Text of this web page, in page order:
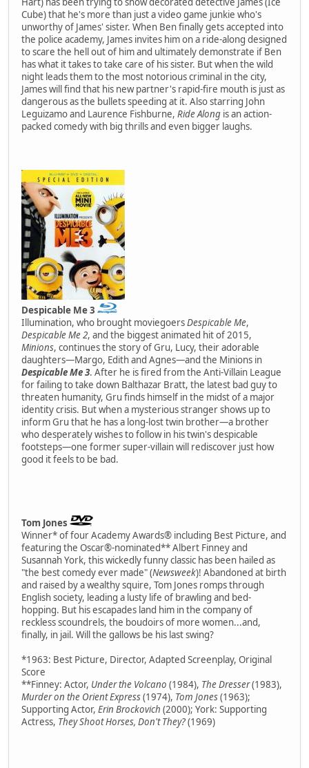
Cube) that he's more than just a video game junkie who's
unworthy of James' sister. When Ben finally gets accepted into
the police academy, James invites him on a ride-along designed
to scare the hell out of him and ultimately demonstrate if Ben
has what it takes to take care of his sister. But when the wild
night leads them to the most notorious criminal in the city,
James will find that his new partner's rapid-fire mouth is just as
dangerous as the bullets speeding at it. Also starring John
Leguizamo and Laurence Fishburne, Ride Along is an action-
packed comedy with big thrills and even bigger laughs.
Despicable Me 3
Illumination, who brought moviegoersDespicable Me,
Despicable Me 2, and the biggest animated hit of 2015,
Minions, continues the story of Gru, Lucy, their adorable
daughters—Margo, Edith and Agnes—and the Minions in
Despicable Me 3. After he is fired from the Anti-Villain League
for failing to take down Balthazar Bratt, the latest bad guy to
threaten humanity, Gru finds himself in the midst of a major
identity crisis. But when a mysterious stranger shows up to
inform Gru that he has a long-lost twin brother—a brother
who desperately wishes to follow in his twin's despicable
footsteps—one former super-villain will rediscover just how
good it feels to be bad.
Tom Jones
Winner* of four Academy Awards® including Best Picture, and
featuring the Oscar®-nominated** Albert Finney and
Susannah York, this wickedly funny classic has been hailed as
"the best comedy ever made" (Newsweek)! Abandoned at birth
and raised by a wealthy squire, Tom Jones romps through
English society, leading a lusty life of brawling and bed-
hopping. But his escapades land him in the company of
reckless scoundrels, the boudoirs of more women...and,
finally, in jail. Will the gallows be his last swing?
*1963: Best Picture, Director, Adapted Screenplay, Original
Score
**Finney: Actor, Under the Volcano (1984), The Dresser(1983),
Murder on the Orient Express(1974), Tom Jones(1963);
Supporting Actor, Erin Brockovich (2000); York: Supporting
Actress, They Shoot Horses, Don't They?(1969)